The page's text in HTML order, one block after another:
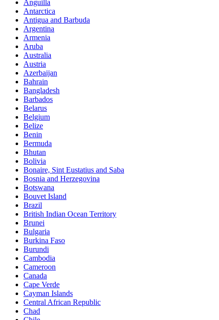
Anguilla
Antarctica
Antigua and Barbuda
Argentina
Armenia
Aruba
Australia
Austria
Azerbaijan
Bahrain
Bangladesh
Barbados
Belarus
Belgium
Belize
Benin
Bermuda
Bhutan
Bolivia
Bonaire, Sint Eustatius and Saba
Bosnia and Herzegovina
Botswana
Bouvet Island
Brazil
British Indian Ocean Territory
Brunei
Bulgaria
Burkina Faso
Burundi
Cambodia
Cameroon
Canada
Cape Verde
Cayman Islands
Central African Republic
Chad